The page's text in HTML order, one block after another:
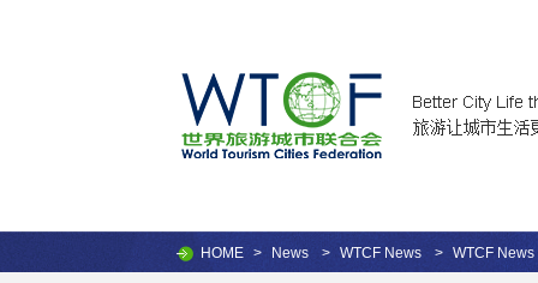
HOME > News > WTCF News > WTCF News